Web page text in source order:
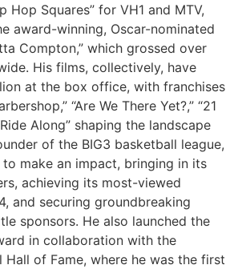
Hop Squares” for VH1 and MTV,
award-winning, Oscar-nominated
Compton,” which grossed over
His films, collectively, have
at the box office, with franchises
“Are We There Yet?,” “21
Along” shaping the landscape
of the BIG3 basketball league,
to make an impact, bringing in its
achieving its most-viewed
and securing groundbreaking
sponsors. He also launched the
in collaboration with the
Hall of Fame, where he was the first